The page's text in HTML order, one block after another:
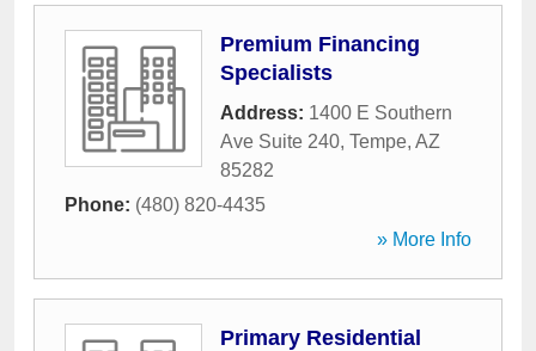
Premium Financing
Specialists
Address: 1400 E Southern
Ave Suite 240, Tempe, AZ
85282
Phone: (480) 820-4435
» More Info
Primary Residential